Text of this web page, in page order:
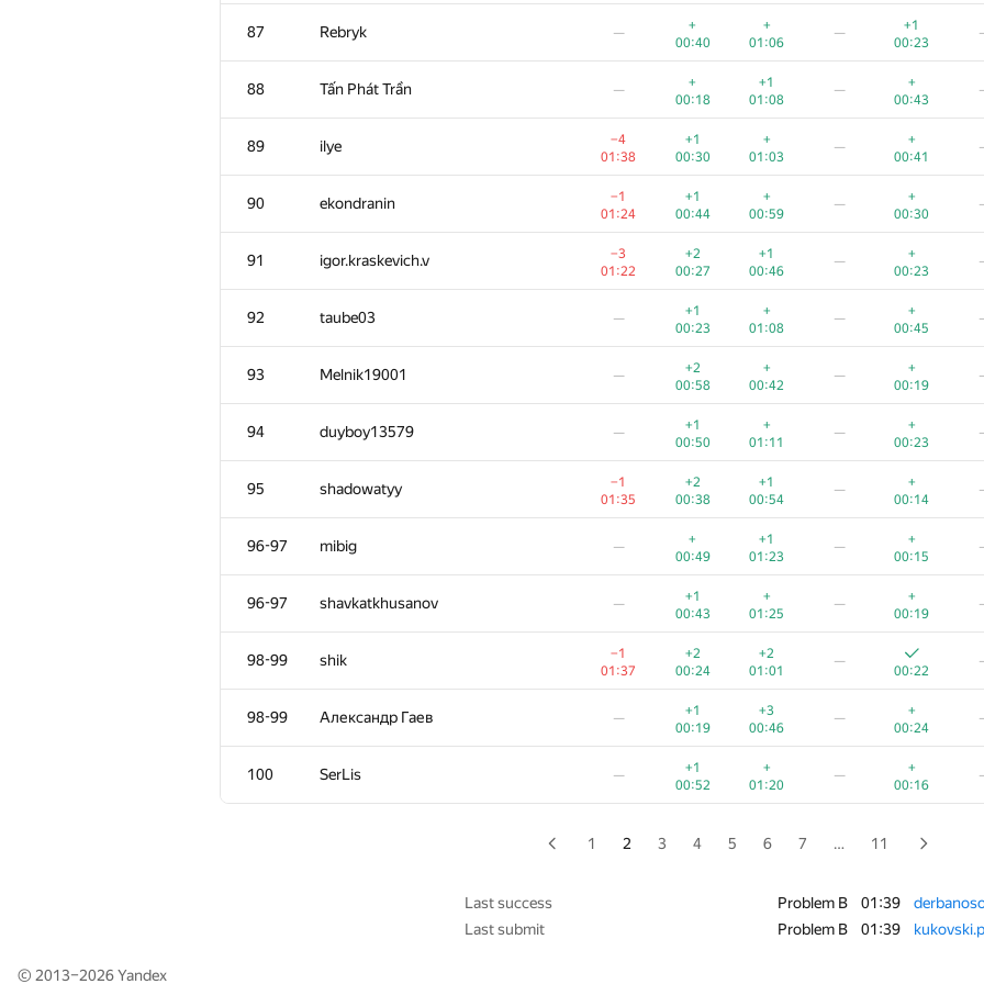
87 Rebryk —
+
00:40
+
01:06
—
+1
00:23
88 Tấn Phát Trần —
+
00:18
+1
01:08
—
+
00:43
89 ilye
−4
01:38
+1
00:30
+
01:03
—
+
00:41
90 ekondranin
−1
01:24
+1
00:44
+
00:59
—
+
00:30
91 igor.kraskevich.v
−3
01:22
+2
00:27
+1
00:46
—
+
00:23
92 taube03 —
+1
00:23
+
01:08
—
+
00:45
93 Melnik19001 —
+2
00:58
+
00:42
—
+
00:19
94 duyboy13579 —
+1
00:50
+
01:11
—
+
00:23
95 shadowatyy
−1
01:35
+2
00:38
+1
00:54
—
+
00:14
96-97 mibig —
+
00:49
+1
01:23
—
+
00:15
96-97 shavkatkhusanov —
+1
00:43
+
01:25
—
+
00:19
98-99 shik
−1
01:37
+2
00:24
+2
01:01
—
00:22
98-99 Александр Гаев —
+1
00:19
+3
00:46
—
+
00:24
100 SerLis —
+1
00:52
+
01:20
—
+
00:16
52 Xellos
00:30
00:48 00:31
53 Timur_Sitdikov
01:11
00:22
+
00:46
00:27
54 qwerty787788 —
+2
00:16
00:26
01:11
00:13
55-56 Sd.Invol
−6
01:29
00:13
00:42
00:24
55-56 jpsbur —
01:39 01:09 00:57
57 oleg.vallas
+2
00:21
01:10
00:33
58 Mikhail Krivonosov
01:35
+
00:35
00:53
00:15
59 KungA
+1
00:18
00:39
00:29
60 savinov —
+3
00:35
00:56 00:41
61 Bakhodir Ashirmatov
01:39
00:32
+
01:06
00:16
62 ayoyia
01:23
+1
00:23
00:44
00:29
63 AndreySiunov
−2
01:38
+
00:15
+1
00:56
00:24
64 Adrian Budau
00:20
+1
00:52
00:25
65 aniap7
01:39
+1
00:14
00:48
00:18
—
1 2 3 4 5 6 7 … 11
Last success Problem B 01:39
Last submit
Problem B 01:39
© 2013–2026Yandex